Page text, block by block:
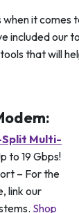
it comes
included our
that will
Multi-
to 19 Gbps!
– For the
link our
Shop